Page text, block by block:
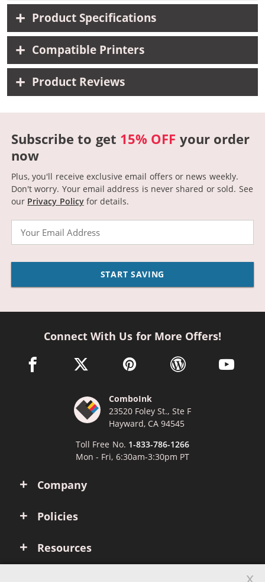
Product Specifications
Compatible Printers
Product Reviews
Subscribe to get 15% OFF your order
now
Plus, you'll receive exclusive email offers or news weekly.
Don't worry. Your email address is never shared or sold. See
our Privacy Policyfor details.
START SAVING
Company
Policies
Resources
Connect With Us for More Offers!
facebook link opens in a new window
twitter link opens in a new window
pinterest link opens in a new
wordpress link opens
youtube
ComboInk
23520 Foley St., Ste F
Hayward, CA 94545
Toll Free No. 1-833-786-1266
Mon - Fri, 6:30am-3:30pm PT
x